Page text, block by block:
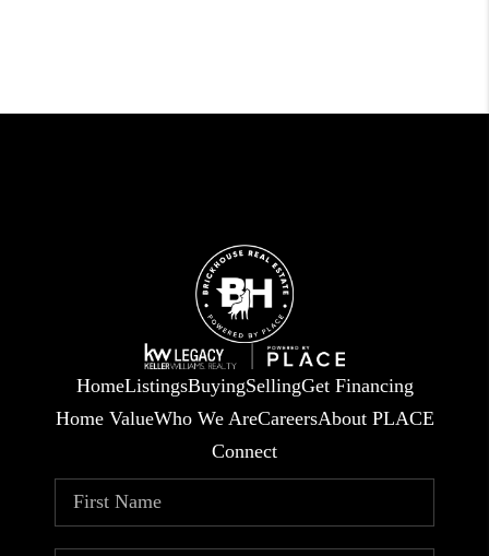
HomeListingsBuyingSellingGet Financing
Home ValueWho We AreCareersAbout PLACE
Connect